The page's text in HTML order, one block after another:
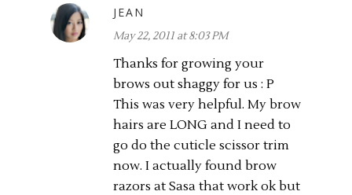
JEAN
May 22, 2011 at 8:03 PM
Thanks for growing your
brows out shaggy for us : P
This was very helpful. My brow
hairs are LONG and I need to
go do the cuticle scissor trim
now. I actually found brow
razors at Sasa that work ok but